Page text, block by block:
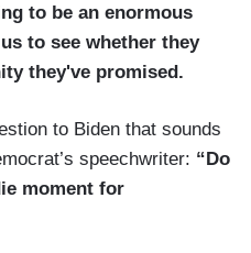
to be an enormous
to see whether they
they've promised.
to Biden that sounds
speechwriter: “Do
moment for